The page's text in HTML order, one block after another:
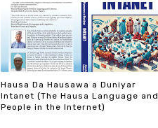
Hausa Da Hausawa a Duniyar
Intanet (The Hausa Language and
People in the Internet)